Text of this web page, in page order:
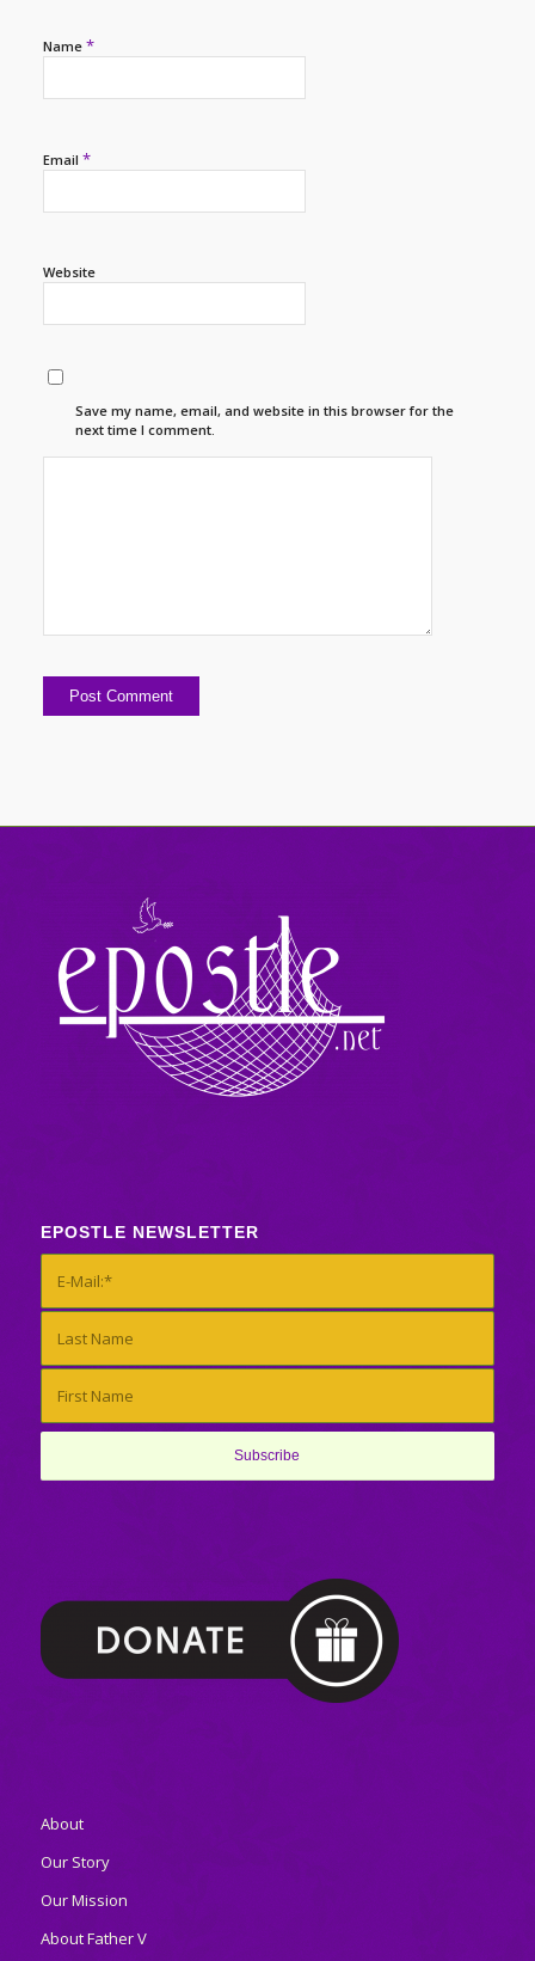
Name *
Email *
Website
Save my name, email, and website in this browser for the
next time I comment.
EPOSTLE NEWSLETTER
About
Our Story
Our Mission
About Father V